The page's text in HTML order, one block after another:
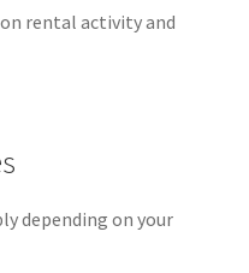
on rental activity and
depending on your